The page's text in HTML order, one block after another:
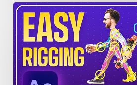
How
to
Use
RubberHose
3